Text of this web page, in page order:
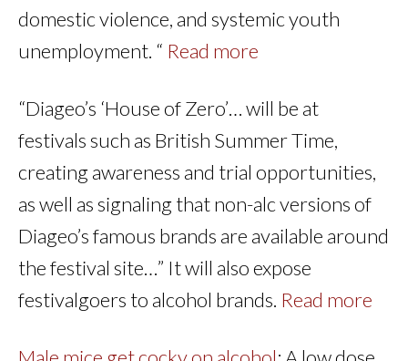
domestic violence, and systemic youth
unemployment. “ Read more
“Diageo’s ‘House of Zero’… will be at
festivals such as British Summer Time,
creating awareness and trial opportunities,
as well as signaling that non-alc versions of
Diageo’s famous brands are available around
the festival site…” It will also expose
festivalgoers to alcohol brands. Read more